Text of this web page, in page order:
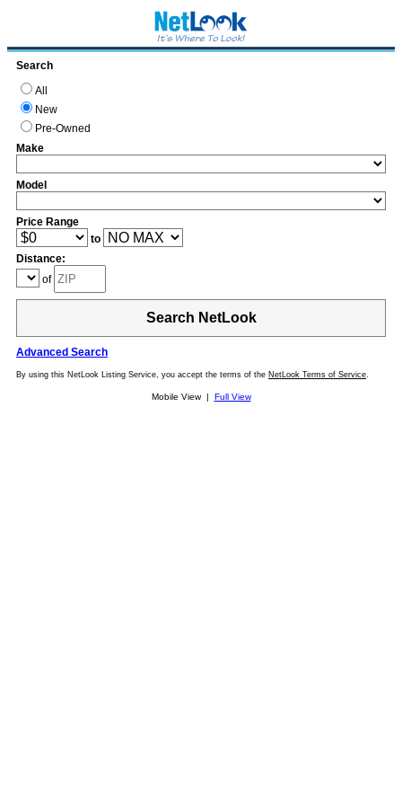
Search
All
New
Pre-Owned
Make
Model
Price Range
to
Distance:
of
Search NetLook
Advanced Search
By using this NetLook Listing Service, you accept the terms of the NetLook Terms of Service.
Mobile View | Full View